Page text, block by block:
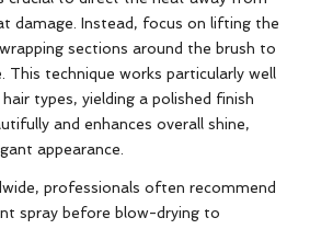
damage. Instead, focus on lifting the
sections around the brush to
This technique works particularly well
types, yielding a polished finish
and enhances overall shine,
appearance.
professionals often recommend
spray before blow-drying to